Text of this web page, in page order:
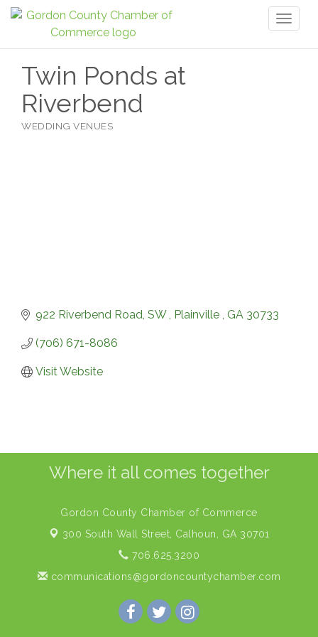
Twin Ponds at
Riverbend
WEDDING VENUES
922 Riverbend Road, SW Plainville GA 30733
(706) 671-8086
Visit Website
Where it all comes together
Gordon County Chamber of Commerce
300 South Wall Street, Calhoun, GA 30701
706.625.3200
communications@gordoncountychamber.com